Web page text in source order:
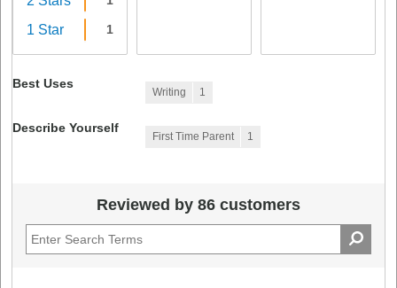
1 Star 1
Best Uses
Writing 1
Describe Yourself
First Time Parent 1
Reviewed by 86 customers